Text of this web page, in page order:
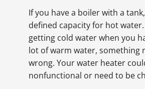
If you have a boiler with a
defined capacity for hot water.
getting cold water when you
lot of warm water, something
wrong. Your water heater
nonfunctional or need to be